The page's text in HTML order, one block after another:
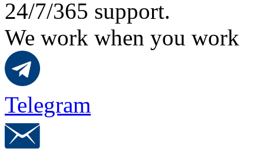
24/7/365 support.
We work when you work
Telegram